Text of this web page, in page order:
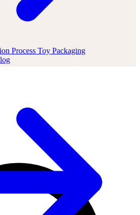
Process Toy Packaging